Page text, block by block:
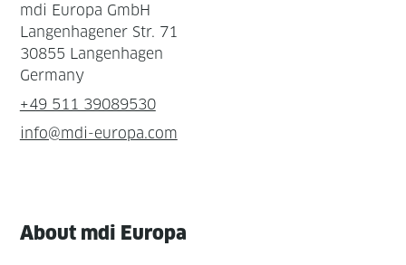
mdi Europa GmbH
Langenhagener Str. 71
30855 Langenhagen
Germany
+49 511 39089530
info@mdi-europa.com
About mdi Europa